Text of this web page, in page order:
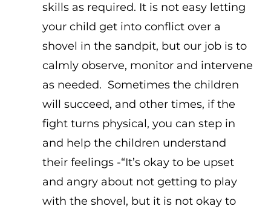
skills as required. It is not easy letting
your child get into conflict over a
shovel in the sandpit, but our job is to
calmly observe, monitor and intervene
as needed. Sometimes the children
will succeed, and other times, if the
fight turns physical, you can step in
and help the children understand
their feelings -“It’s okay to be upset
and angry about not getting to play
with the shovel, but it is not okay to